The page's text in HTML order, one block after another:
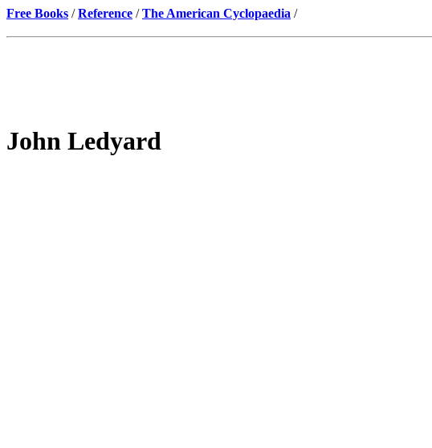
Free Books /Reference /The American Cyclopaedia /
John Ledyard